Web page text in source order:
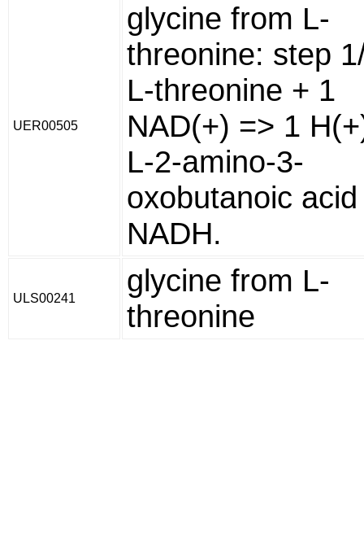
UER00505
glycine from L-
threonine: step
L-threonine + 1
NAD(+) => 1
L-2-amino-3-
oxobutanoic
NADH.
ULS00241
glycine from L-
threonine